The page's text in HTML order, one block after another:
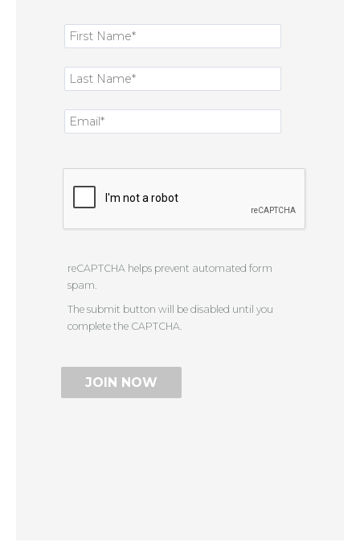
reCAPTCHA helps prevent automated form
spam.
The submit button will be disabled until you
complete the CAPTCHA.